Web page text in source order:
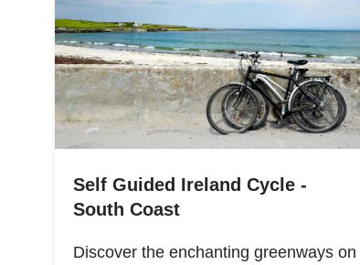
Self Guided Ireland Cycle -
South Coast
Discover the enchanting greenways on